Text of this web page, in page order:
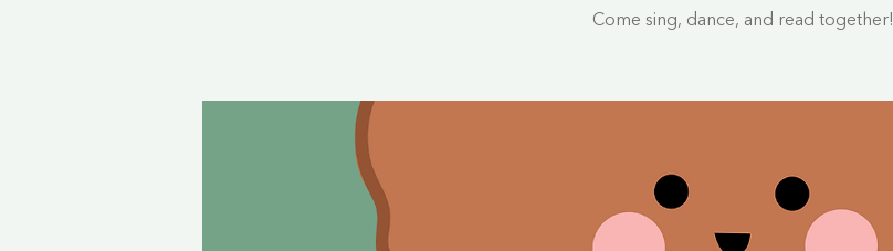
Come sing, dance, and read together!